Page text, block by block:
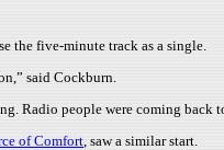
the five-minute track as a single.
said Cockburn.
Radio people were coming
of Comfort, saw a similar start.